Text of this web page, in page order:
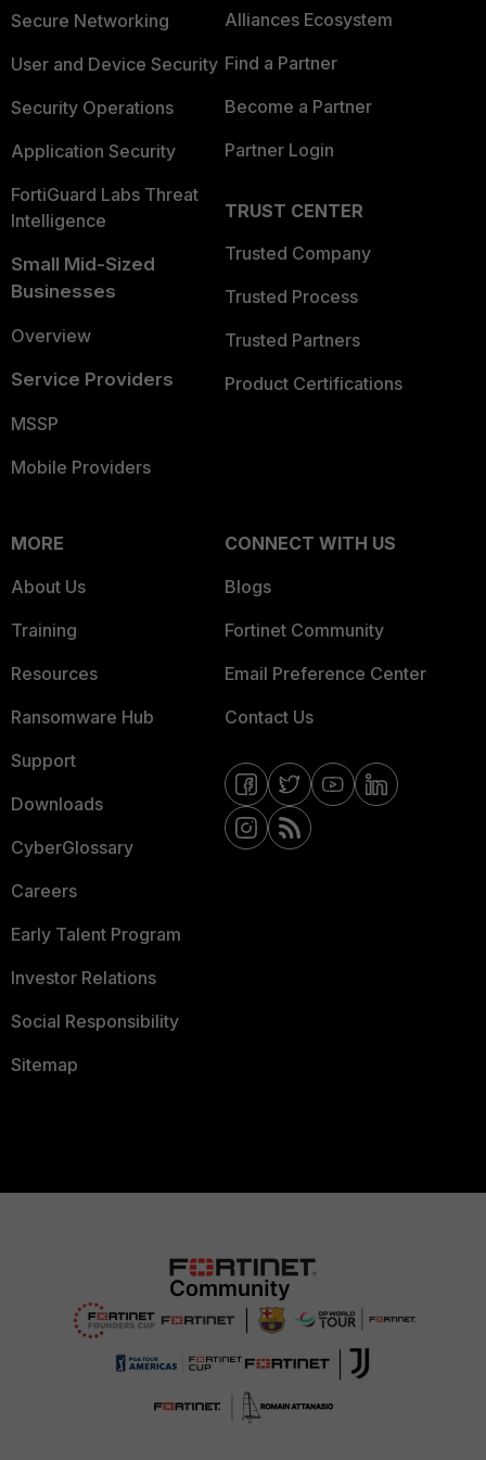
Secure Networking
User and Device Security
Security Operations
Application Security
FortiGuard Labs Threat
Intelligence
Small Mid-Sized
Businesses
Overview
Service Providers
MSSP
Mobile Providers
Alliances Ecosystem
Find a Partner
Become a Partner
Partner Login
TRUST CENTER
Trusted Company
Trusted Process
Trusted Partners
Product Certifications
MORE
About Us
Training
Resources
Ransomware Hub
Support
Downloads
CyberGlossary
Careers
Early Talent Program
Investor Relations
Social Responsibility
Sitemap
CONNECT WITH US
Blogs
Fortinet Community
Email Preference Center
Contact Us